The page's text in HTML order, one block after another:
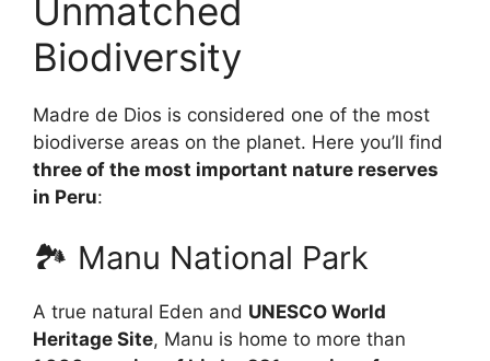
Unmatched
Biodiversity
Madre de Dios is considered one of the most
biodiverse areas on the planet. Here you’ll find
three of the most important nature reserves
in Peru:
🏞️ Manu National Park
A true natural Eden and UNESCO World
Heritage Site, Manu is home to more than